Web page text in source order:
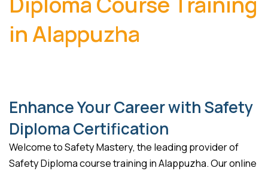
in Alappuzha
Enhance Your Career with Safety
Diploma Certification
Welcome to Safety Mastery, the leading provider of
Safety Diploma course training in Alappuzha. Our online